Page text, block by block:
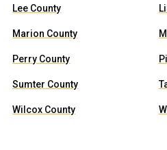
Lee County
Marion County
Perry County
Sumter County
Wilcox County